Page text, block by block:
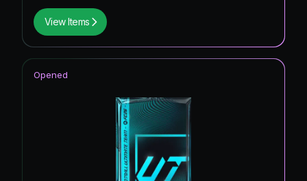
View Items
Opened